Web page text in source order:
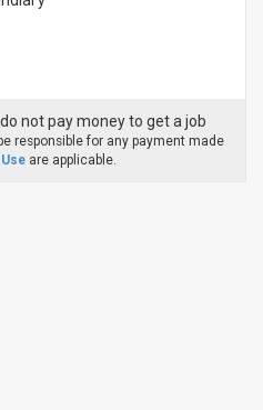
not pay money to get a job
responsible for any payment made
are applicable.